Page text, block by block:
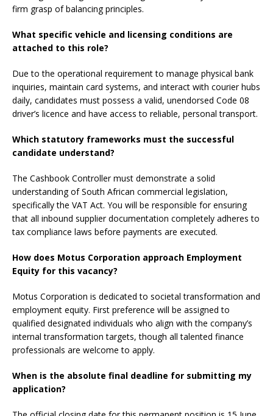
firm grasp of balancing principles.
What specific vehicle and licensing conditions are
attached to this role?
Due to the operational requirement to manage physical bank
inquiries, maintain card systems, and interact with courier hubs
daily, candidates must possess a valid, unendorsed Code 08
driver’s licence and have access to reliable, personal transport.
Which statutory frameworks must the successful
candidate understand?
The Cashbook Controller must demonstrate a solid
understanding of South African commercial legislation,
specifically the VAT Act. You will be responsible for ensuring
that all inbound supplier documentation completely adheres to
tax compliance laws before payments are executed.
How does Motus Corporation approach Employment
Equity for this vacancy?
Motus Corporation is dedicated to societal transformation and
employment equity. First preference will be assigned to
qualified designated individuals who align with the company’s
internal transformation targets, though all talented finance
professionals are welcome to apply.
When is the absolute final deadline for submitting my
application?